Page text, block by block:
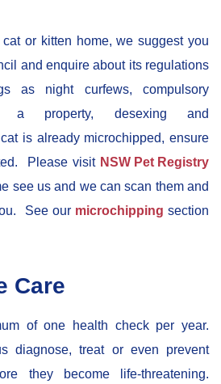
or kitten home, we suggest you
and enquire about its regulations
as night curfews, compulsory
a property, desexing and
is already microchipped, ensure
Please visit NSW Pet Registry
see us and we can scan them and
See our microchipping section
Care
of one health check per year.
diagnose, treat or even prevent
they become life-threatening.